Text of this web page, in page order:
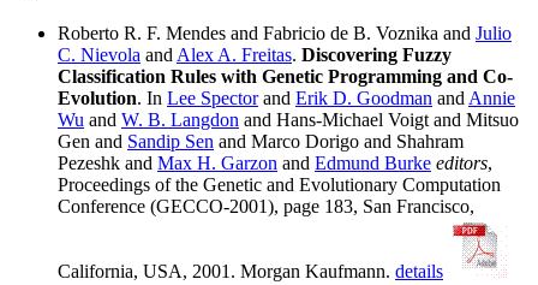
Roberto R. F. Mendes and Fabricio de B. Voznika and Julio
C. Nievola and Alex A. Freitas. Discovering Fuzzy
Classification Rules with Genetic Programming and Co-
Evolution. In Lee Spectorand Erik D. Goodman and Annie
Wu and W. B. Langdon and Hans-Michael Voigt and Mitsuo
Gen and Sandip Sen and Marco Dorigo and Shahram
Pezeshk and Max H. Garzon and Edmund Burke editors,
Proceedings of the Genetic and Evolutionary Computation
Conference (GECCO-2001), page 183, San Francisco,
California, USA, 2001. Morgan Kaufmann. details